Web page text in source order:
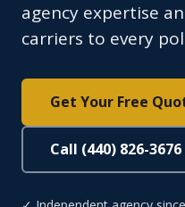
agency expertise
carriers to every
Get Your Free
Call (440) 826-3676